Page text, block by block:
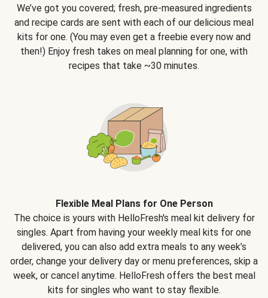
We’ve got you covered; fresh, pre-measured ingredients
and recipe cards are sent with each of our delicious meal
kits for one. (You may even get a freebie every now and
then!) Enjoy fresh takes on meal planning for one, with
recipes that take ~30 minutes.
Flexible Meal Plans for One Person
The choice is yours with HelloFresh's meal kit delivery for
singles. Apart from having your weekly meal kits for one
delivered, you can also add extra meals to any week’s
order, change your delivery day or menu preferences, skip a
week, or cancel anytime. HelloFresh offers the best meal
kits for singles who want to stay flexible.